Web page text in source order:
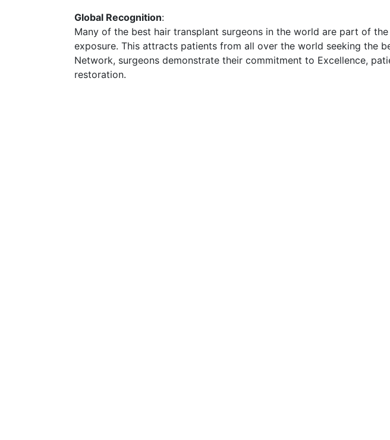
Global Recognition:
Many of the best hair transplant surgeons in the world are part of
exposure. This attracts patients from all over the world seeking the
Network, surgeons demonstrate their commitment to Excellence,
restoration.